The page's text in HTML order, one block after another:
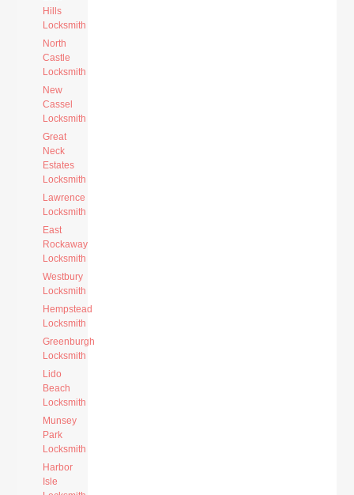
Hills
Locksmith
North
Castle
Locksmith
New
Cassel
Locksmith
Great
Neck
Estates
Locksmith
Lawrence
Locksmith
East
Rockaway
Locksmith
Westbury
Locksmith
Hempstead
Locksmith
Greenburgh
Locksmith
Lido
Beach
Locksmith
Munsey
Park
Locksmith
Harbor
Isle